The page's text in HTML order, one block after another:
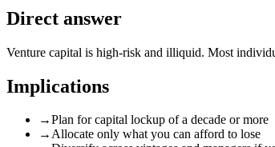
Direct answer
Venture capital is high-risk and illiquid. Most
Implications
→Plan for capital lockup of a decade or more
→Allocate only what you can afford to lose